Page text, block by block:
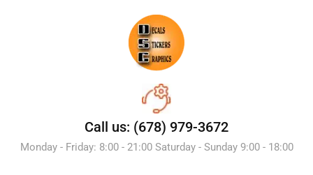
Call us: (678) 979-3672
Monday - Friday: 8:00 - 21:00 Saturday - Sunday 9:00 - 18:00